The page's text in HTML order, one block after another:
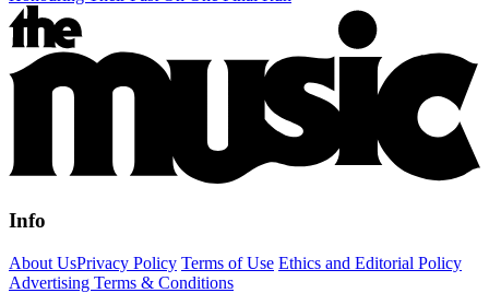
Info
About UsPrivacy Policy Terms of Use Ethics and Editorial Policy
Advertising Terms & Conditions